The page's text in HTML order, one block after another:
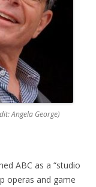
Angela George)
ABC as a “studio
operas and game